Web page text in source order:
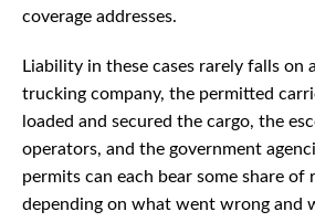
coverage addresses.
Liability in these cases rarely falls on
trucking company, the permitted
loaded and secured the cargo, the
operators, and the government
permits can each bear some share of
depending on what went wrong and